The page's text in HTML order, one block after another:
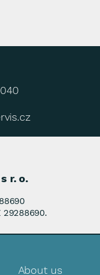
r. o.
29288690.
About us